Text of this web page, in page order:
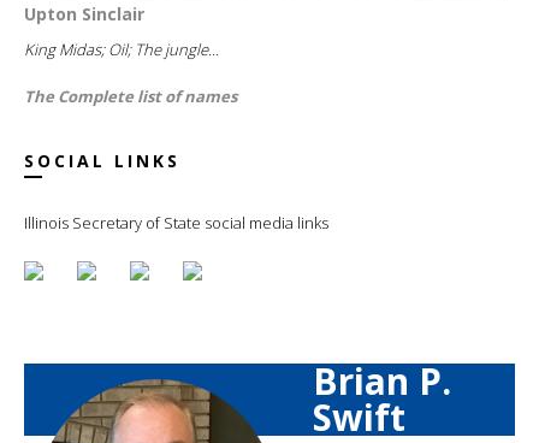
Upton Sinclair
King Midas; Oil; The jungle...
The Complete list of names
SOCIAL LINKS
Illinois Secretary of State social media links
Brian P.
Swift